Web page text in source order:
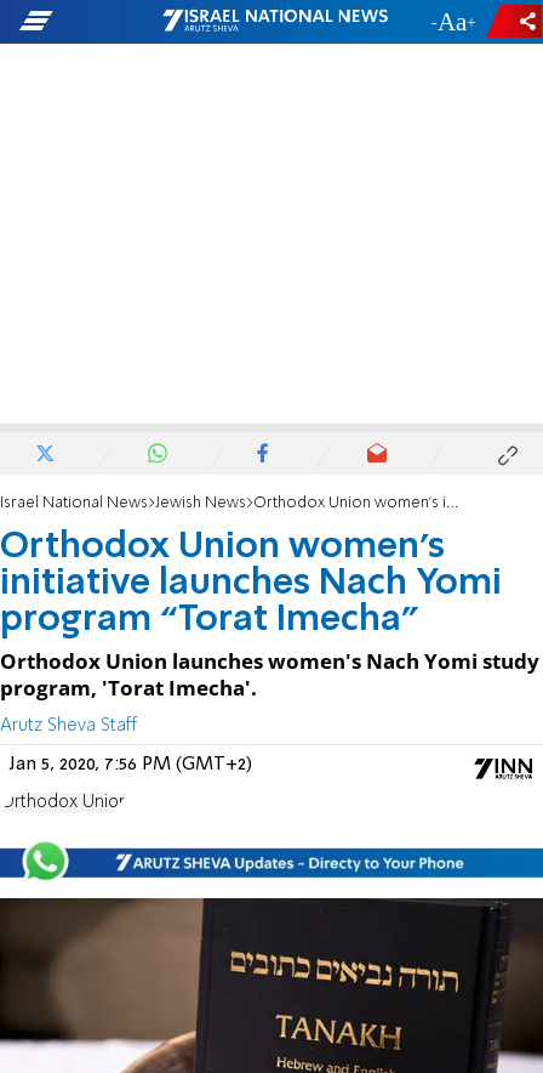
- +
Israel National News Jewish News Orthodox Union women's initiative launches Nach Yomi program “Torat Imecha”
Orthodox Union women's
initiative launches Nach Yomi
program “Torat Imecha”
Orthodox Union launches women's Nach Yomi study
program, 'Torat Imecha'.
Arutz Sheva Staff
Jan 5, 2020, 7:56 PM (GMT+2)
Orthodox Union